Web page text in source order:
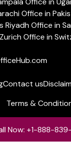
Office in
Riyadh Office in
Office in
Contact us
Terms &
Now: +1-888-